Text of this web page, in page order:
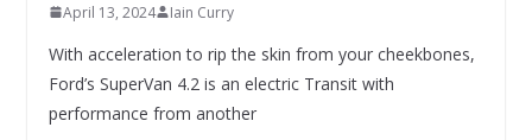
April 13, 2024 Iain Curry
With acceleration to rip the skin from your cheekbones,
Ford’s SuperVan 4.2 is an electric Transit with
performance from another